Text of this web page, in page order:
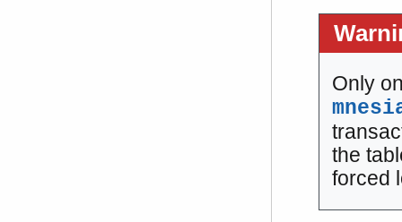
Only
the
forced